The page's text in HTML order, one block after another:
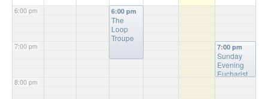
6:00 pm
7:00 pm
8:00 pm
6:00 pm
The
Loop
Troupe
7:00 pm
Sunday
Evening
Eucharist